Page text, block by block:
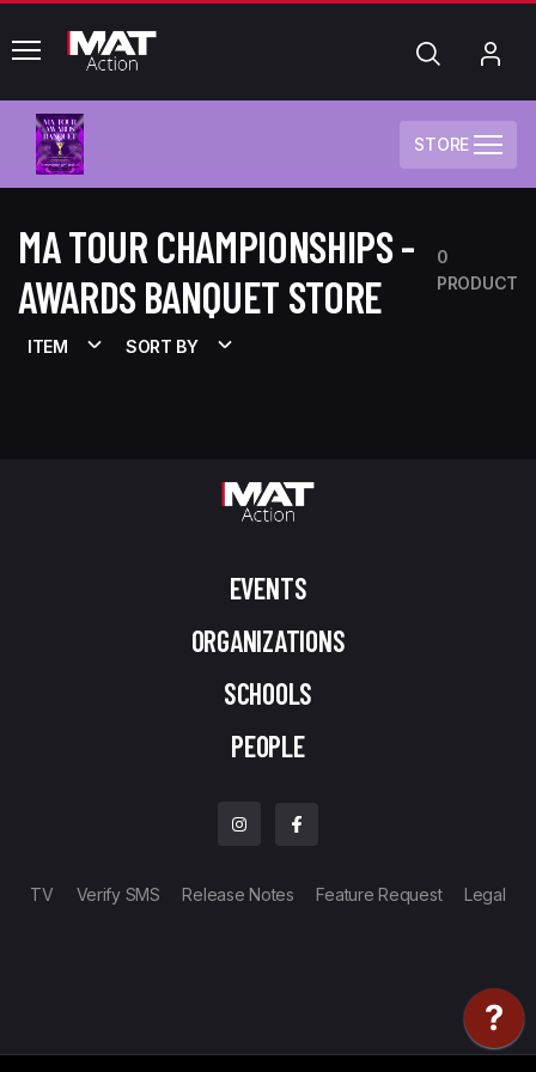
common.menu Search
STORE
MA TOUR CHAMPIONSHIPS -
AWARDS BANQUET STORE
0
PRODUCT
ITEM SORT BY
EVENTS
ORGANIZATIONS
SCHOOLS
PEOPLE
TV Verify SMS Release Notes Feature Request Legal